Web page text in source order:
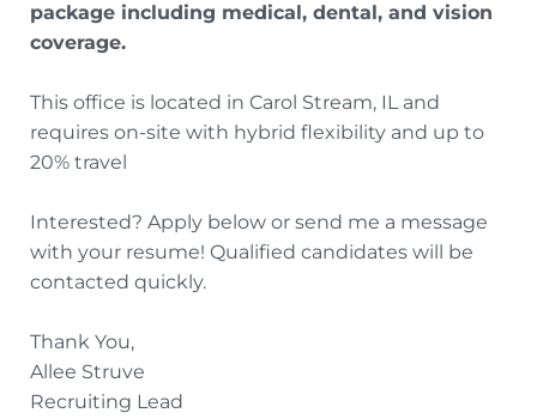
package including medical, dental, and vision
coverage.
This office is located in Carol Stream, IL and
requires on-site with hybrid flexibility and up to
20% travel
Interested? Apply below or send me a message
with your resume! Qualified candidates will be
contacted quickly.
Thank You,
Allee Struve
Recruiting Lead